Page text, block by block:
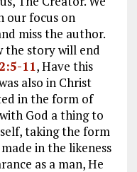
our focus on
miss the author.
the story will end
11, Have this
also in Christ
in the form of
God a thing to
taking the form
in the likeness
as a man, He